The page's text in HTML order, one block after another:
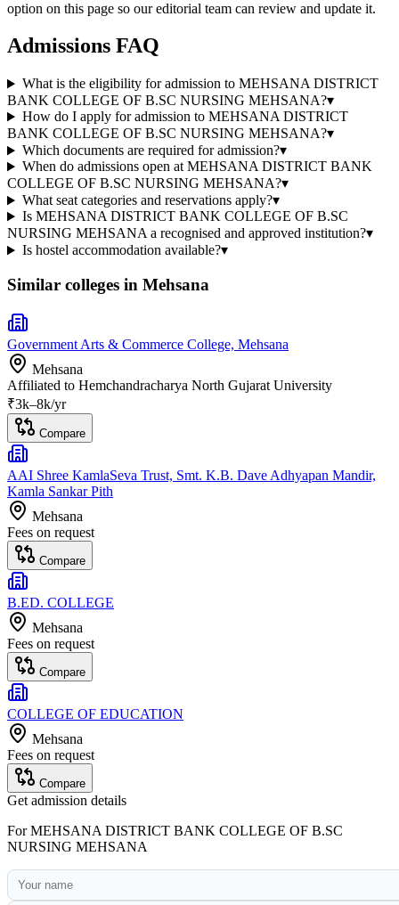
option on this page so our editorial team can review and update it.
Admissions FAQ
What is the eligibility for admission to MEHSANA DISTRICT
BANK COLLEGE OF B.SC NURSING MEHSANA?▾
How do I apply for admission to MEHSANA DISTRICT
BANK COLLEGE OF B.SC NURSING MEHSANA?▾
Which documents are required for admission?▾
When do admissions open at MEHSANA DISTRICT BANK
COLLEGE OF B.SC NURSING MEHSANA?▾
What seat categories and reservations apply?▾
Is MEHSANA DISTRICT BANK COLLEGE OF B.SC
NURSING MEHSANA a recognised and approved institution?▾
Is hostel accommodation available?▾
Similar colleges in Mehsana
Government Arts & Commerce College, Mehsana
Mehsana
Affiliated to Hemchandracharya North Gujarat University
₹3k–8k/yr
Compare
AAI Shree KamlaSeva Trust, Smt. K.B. Dave Adhyapan Mandir,
Kamla Sankar Pith
Mehsana
Fees on request
Compare
B.ED. COLLEGE
Mehsana
Fees on request
Compare
COLLEGE OF EDUCATION
Mehsana
Fees on request
Compare
Get admission details
ForMEHSANA DISTRICT BANK COLLEGE OF B.SC
NURSING MEHSANA